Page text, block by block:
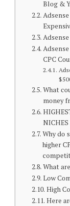
Blog &
CPC
What
money
NICHES
Why do
higher
What
Low
High
Here